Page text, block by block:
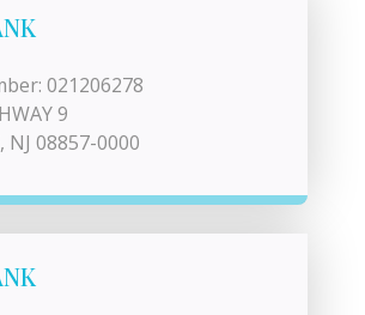
021206278
9
NJ 08857-0000